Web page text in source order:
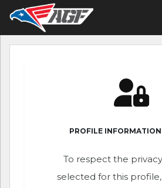
PROFILE
To respect the
selected for this